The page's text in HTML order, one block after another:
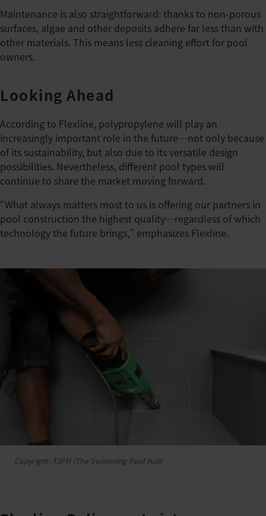
Maintenance is also straightforward: thanks to non-porous
surfaces, algae and other deposits adhere far less than with
other materials. This means less cleaning effort for pool
owners.
Looking Ahead
According to Flexline, polypropylene will play an
increasingly important role in the future—not only because
of its sustainability, but also due to its versatile design
possibilities. Nevertheless, different pool types will
continue to share the market moving forward.
“What always matters most to us is offering our partners in
pool construction the highest quality—regardless of which
technology the future brings,” emphasizes Flexline.
Copyright: TSPH (The Swimming Pool Hub)